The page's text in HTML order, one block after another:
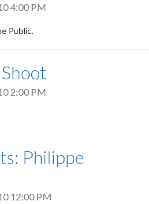
4:00 PM
Public.
2:00 PM
Philippe
12:00 PM